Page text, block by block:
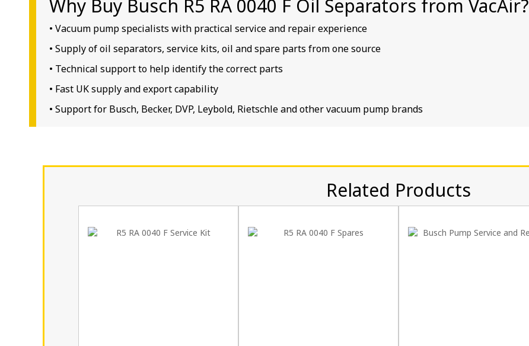
Why Buy Busch R5 RA 0040 F Oil Separators from VacAir?
• Vacuum pump specialists with practical service and repair experience
• Supply of oil separators, service kits, oil and spare parts from one source
• Technical support to help identify the correct parts
• Fast UK supply and export capability
• Support for Busch, Becker, DVP, Leybold, Rietschle and other vacuum pump brands
Related Products